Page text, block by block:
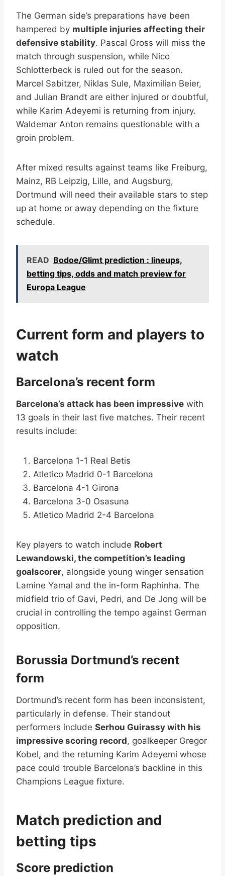
The German side’s preparations have been
hampered by multiple injuries affecting their
defensive stability. Pascal Gross will miss the
match through suspension, while Nico
Schlotterbeck is ruled out for the season.
Marcel Sabitzer, Niklas Sule, Maximilian Beier,
and Julian Brandt are either injured or doubtful,
while Karim Adeyemi is returning from injury.
Waldemar Anton remains questionable with a
groin problem.
After mixed results against teams like Freiburg,
Mainz, RB Leipzig, Lille, and Augsburg,
Dortmund will need their available stars to step
up at home or away depending on the fixture
schedule.
READ Bodoe/Glimt prediction : lineups,
betting tips, odds and match preview for
Europa League
Current form and players to
watch
Barcelona’s recent form
Barcelona’s attack has been impressive with
13 goals in their last five matches. Their recent
results include:
Barcelona 1-1 Real Betis
Atletico Madrid 0-1 Barcelona
Barcelona 4-1 Girona
Barcelona 3-0 Osasuna
Atletico Madrid 2-4 Barcelona
Key players to watch include Robert
Lewandowski, the competition’s leading
goalscorer, alongside young winger sensation
Lamine Yamal and the in-form Raphinha. The
midfield trio of Gavi, Pedri, and De Jong will be
crucial in controlling the tempo against German
opposition.
Borussia Dortmund’s recent
form
Dortmund’s recent form has been inconsistent,
particularly in defense. Their standout
performers include Serhou Guirassy with his
impressive scoring record, goalkeeper Gregor
Kobel, and the returning Karim Adeyemi whose
pace could trouble Barcelona’s backline in this
Champions League fixture.
Match prediction and
betting tips
Score prediction